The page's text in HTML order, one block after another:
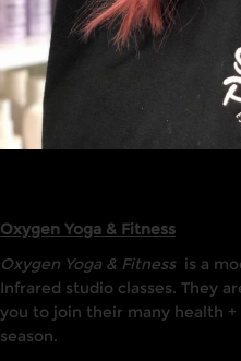
Oxygen Yoga & Fitness
Oxygen Yoga & Fitness is a
Infrared studio classes. They
you to join their many health
season.